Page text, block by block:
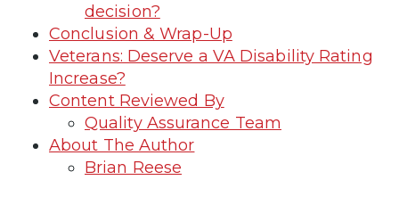
decision?
Conclusion & Wrap-Up
Veterans: Deserve a VA Disability Rating
Increase?
Content Reviewed By
Quality Assurance Team
About The Author
Brian Reese